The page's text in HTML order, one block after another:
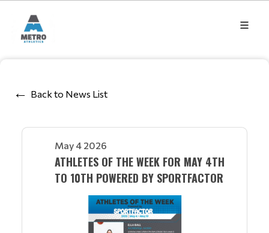
Back to News List
May 4 2026
ATHLETES OF THE WEEK FOR MAY 4TH
TO 10TH POWERED BY SPORTFACTOR